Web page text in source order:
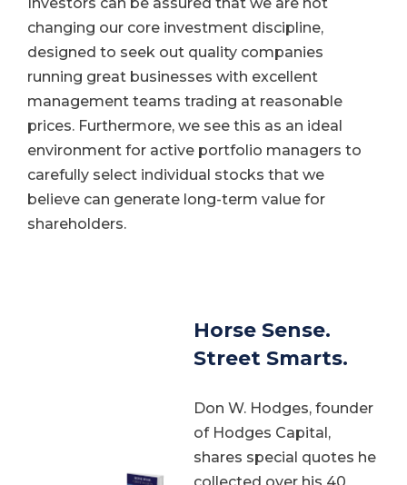
changing our core investment discipline,
designed to seek out quality companies
running great businesses with excellent
management teams trading at reasonable
prices. Furthermore, we see this as an ideal
environment for active portfolio managers to
carefully select individual stocks that we
believe can generate long-term value for
shareholders.
Horse Sense.
Street Smarts.
Don W. Hodges, founder
of Hodges Capital,
shares special quotes he